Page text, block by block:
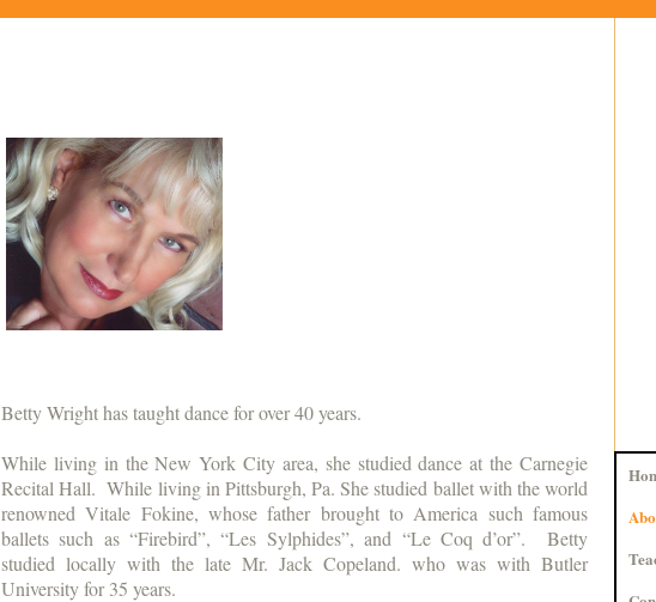
Betty Wright has taught dance for over 40 years.
While living in the New York City area, she studied dance at the Carnegie
Recital Hall. While living in Pittsburgh, Pa. She studied ballet with the world
renowned Vitale Fokine, whose father brought to America such famous
ballets such as “Firebird”, “Les Sylphides”, and “Le Coq d’or”. Betty
studied locally with the late Mr. Jack Copeland. who was with Butler
University for 35 years.